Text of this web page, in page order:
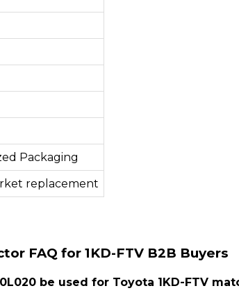
Packaging
replacement
FAQ for 1KD-FTV B2B Buyers
be used for Toyota 1KD-FTV